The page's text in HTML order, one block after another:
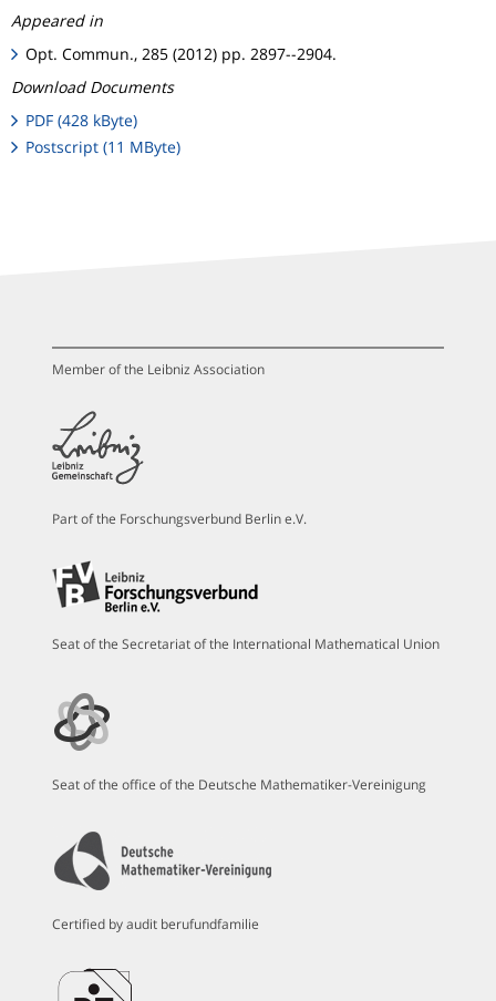
Appeared in
Opt. Commun., 285 (2012) pp. 2897--2904.
Download Documents
PDF (428 kByte)
Postscript (11 MByte)
Member of the Leibniz Association
Part of the Forschungsverbund Berlin e.V.
Seat of the Secretariat of the International Mathematical Union
Seat of the office of the Deutsche Mathematiker-Vereinigung
Certified by audit berufundfamilie